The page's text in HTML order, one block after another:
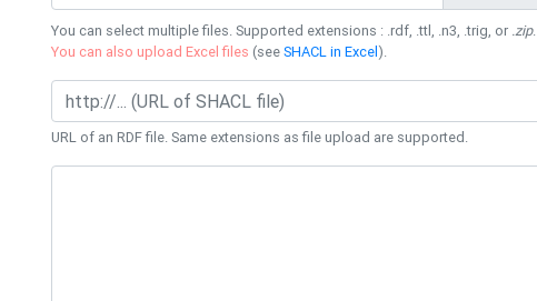
You can select multiple files. Supported extensions : .rdf, .ttl, .n3, .trig, or .zip.
You can also upload Excel files (seeSHACL in Excel).
URL of an RDF file. Same extensions as file upload are supported.